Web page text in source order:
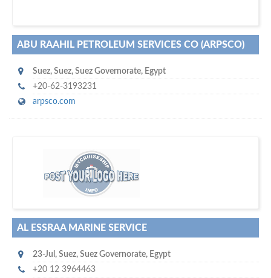
ABU RAAHIL PETROLEUM SERVICES CO (ARPSCO)
Suez, Suez, Suez Governorate, Egypt
+20-62-3193231
arpsco.com
directories…
AL ESSRAA MARINE SERVICE
23-Jul , Suez, Suez Governorate, Egypt
+20 12 3964463